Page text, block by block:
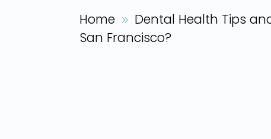
Home 9 Dental Health Tips
San Francisco?